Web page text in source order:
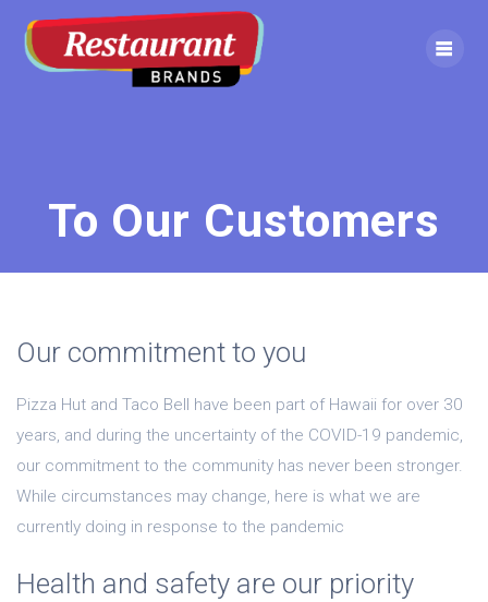
To Our Customers
Our commitment to you
Pizza Hut and Taco Bell have been part of Hawaii for over 30
years, and during the uncertainty of the COVID-19 pandemic,
our commitment to the community has never been stronger.
While circumstances may change, here is what we are
currently doing in response to the pandemic
Health and safety are our priority